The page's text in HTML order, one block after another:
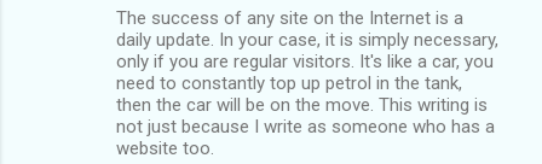
The success of any site on the Internet is a
daily update. In your case, it is simply necessary,
only if you are regular visitors. It's like a car, you
need to constantly top up petrol in the tank,
then the car will be on the move. This writing is
not just because I write as someone who has a
website too.